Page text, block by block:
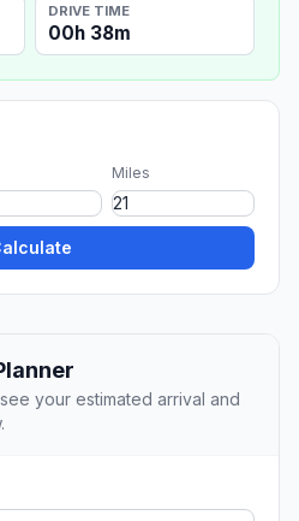
DRIVE TIME
00h 38m
Miles
your estimated arrival and